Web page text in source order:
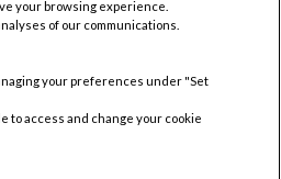
your browsing experience.
of our communications.
your preferences under "Set
to access and change your cookie